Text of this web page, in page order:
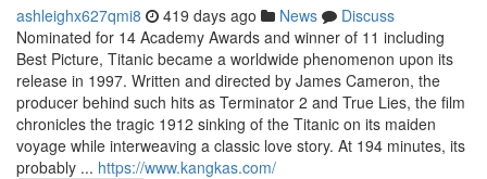
ashleighx627qmi8 419 days ago News
Discuss
Nominated for 14 Academy Awards and winner of 11 including
Best Picture, Titanic became a worldwide phenomenon upon its
release in 1997. Written and directed by James Cameron, the
producer behind such hits as Terminator 2 and True Lies, the film
chronicles the tragic 1912 sinking of the Titanic on its maiden
voyage while interweaving a classic love story. At 194 minutes, its
probably ... https://www.kangkas.com/